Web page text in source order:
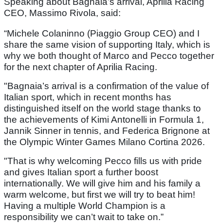
CEO, Massimo Rivola, said:
“Michele Colaninno (Piaggio Group CEO) and I
share the same vision of supporting Italy, which is
why we both thought of Marco and Pecco together
for the next chapter of Aprilia Racing.
"Bagnaia’s arrival is a confirmation of the value of
Italian sport, which in recent months has
distinguished itself on the world stage thanks to
the achievements of Kimi Antonelli in Formula 1,
Jannik Sinner in tennis, and Federica Brignone at
the Olympic Winter Games Milano Cortina 2026.
"That is why welcoming Pecco fills us with pride
and gives Italian sport a further boost
internationally. We will give him and his family a
warm welcome, but first we will try to beat him!
Having a multiple World Champion is a
responsibility we can’t wait to take on.”